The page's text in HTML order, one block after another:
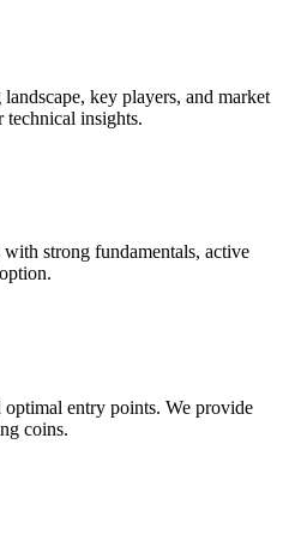
landscape, key players, and market
insights.
with strong fundamentals, active
entry points. We provide
coins.